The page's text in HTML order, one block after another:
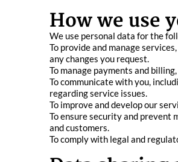
How we use
We use personal data for the
To provide and manage
any changes you request.
To manage payments and
To communicate with you,
regarding service issues.
To improve and develop our
To ensure security and prevent
and customers.
To comply with legal and